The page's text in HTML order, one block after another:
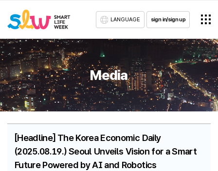
LANGUAGE sign in/sign up
Media
[Headline] The Korea Economic Daily
(2025.08.19.) Seoul Unveils Vision for a Smart
Future Powered by AI and Robotics